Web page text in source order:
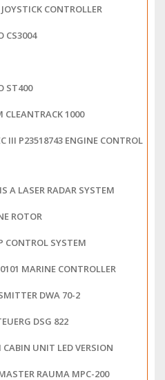
CONTROLLER
CS3004
ST400
CLEANTRACK 1000
III P23518743 ENGINE CONTROL
A LASER RADAR SYSTEM
ROTOR
CONTROL SYSTEM
MARINE CONTROLLER
DWA 70-2
DSG 822
UNIT LED VERSION
RAUMA MPC-200